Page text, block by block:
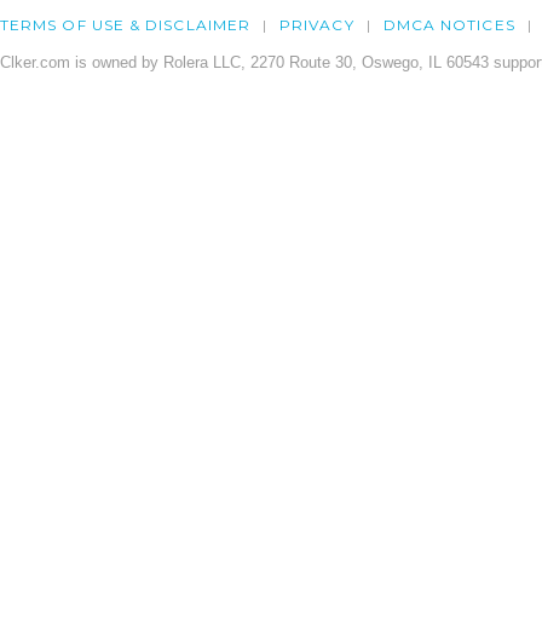
TERMS OF USE & DISCLAIMER PRIVACY DMCA NOTICES
Clker.com is owned by Rolera LLC, 2270 Route 30, Oswego, IL 60543